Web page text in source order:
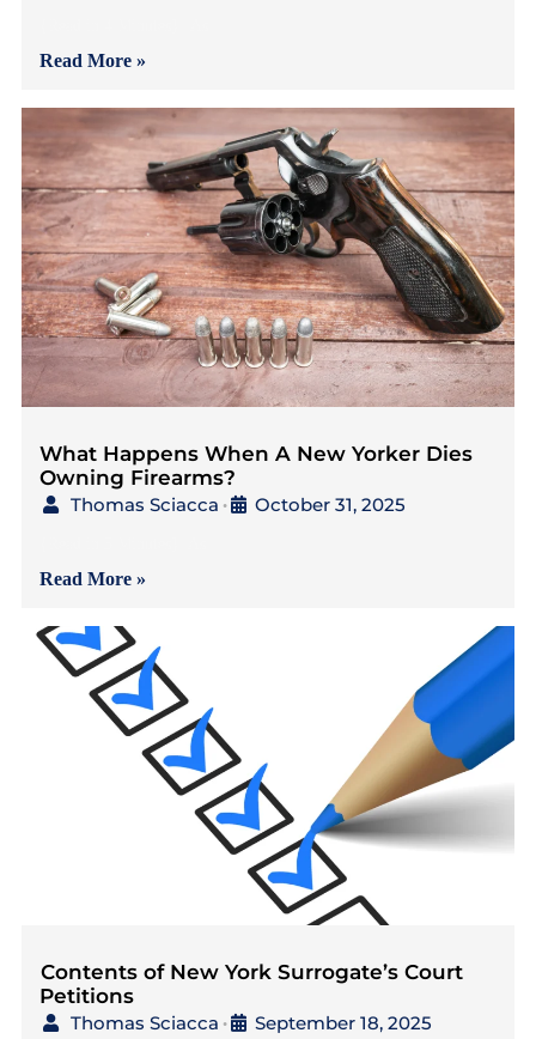
Read More »
What Happens When A New Yorker Dies
Owning Firearms?
Thomas Sciacca • October 31, 2025
Read More »
Contents of New York Surrogate’s Court
Petitions
Thomas Sciacca • September 18, 2025